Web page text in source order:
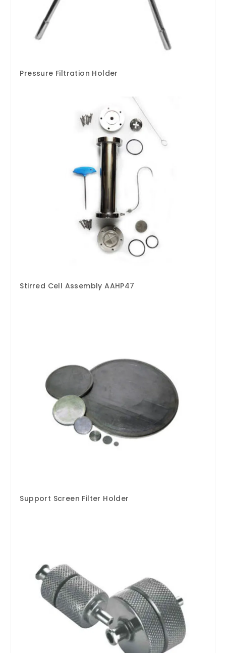
Pressure Filtration Holder
Stirred Cell Assembly AAHP47
Support Screen Filter Holder